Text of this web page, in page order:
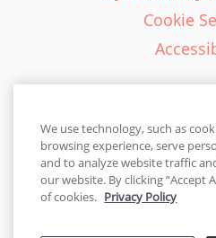
Cookie
English -
United
We use technology, such as
browsing experience, serve
and to analyze website traffic
our website. By clicking “Accept
of cookies. Privacy Policy